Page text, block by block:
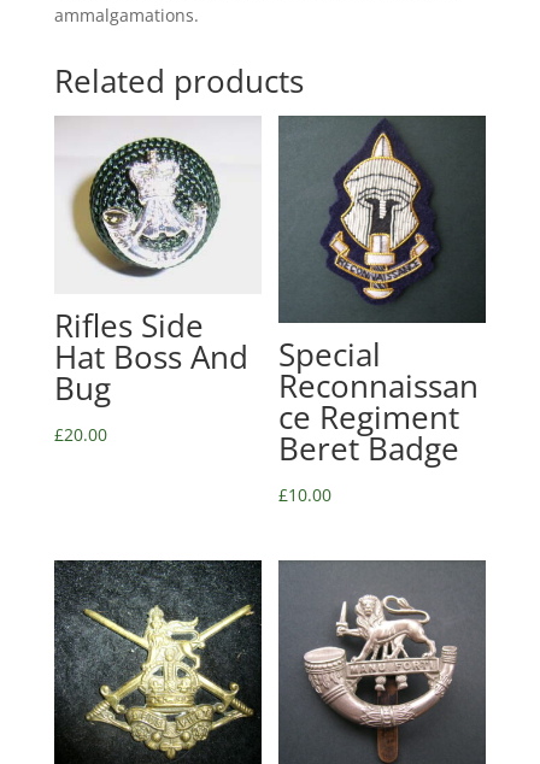
ammalgamations.
Related products
Rifles Side
Hat Boss And
Bug
£20.00
Special
Reconnaissan
ce Regiment
Beret Badge
£10.00